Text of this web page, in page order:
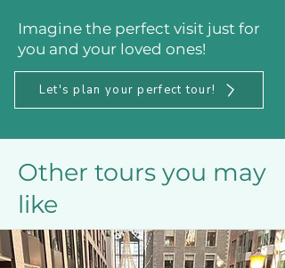
Imagine the perfect visit just for
you and your loved ones!
Let's plan your perfect tour!
Other tours you may
like